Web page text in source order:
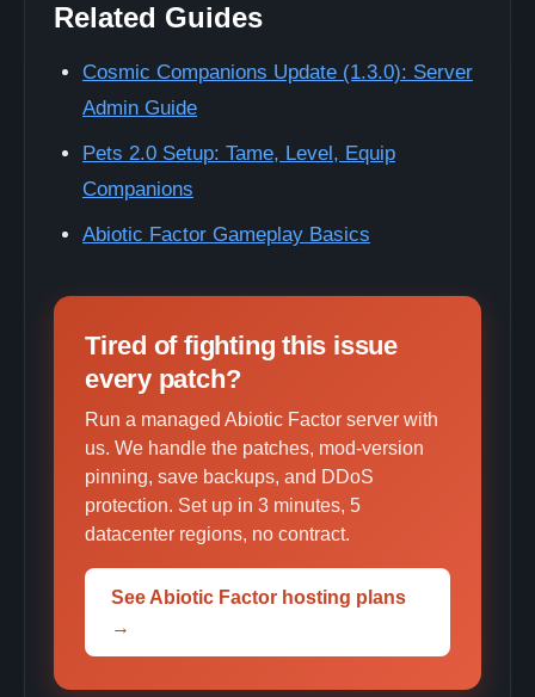
Related Guides
Cosmic Companions Update (1.3.0): Server
Admin Guide
Pets 2.0 Setup: Tame, Level, Equip
Companions
Abiotic Factor Gameplay Basics
Tired of fighting this issue
every patch?
Run a managed Abiotic Factor server with
us. We handle the patches, mod-version
pinning, save backups, and DDoS
protection. Set up in 3 minutes, 5
datacenter regions, no contract.
See Abiotic Factor hosting plans
→